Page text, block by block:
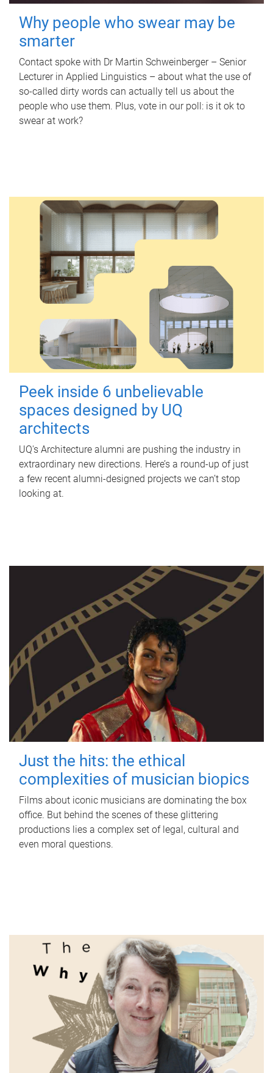
Why people who swear may be
smarter
Contact spoke with Dr Martin Schweinberger – Senior
Lecturer in Applied Linguistics – about what the use of
so-called dirty words can actually tell us about the
people who use them. Plus, vote in our poll: is it ok to
swear at work?
Peek inside 6 unbelievable
spaces designed by UQ
architects
UQ's Architecture alumni are pushing the industry in
extraordinary new directions. Here’s a round-up of just
a few recent alumni-designed projects we can’t stop
looking at.
Just the hits: the ethical
complexities of musician biopics
Films about iconic musicians are dominating the box
office. But behind the scenes of these glittering
productions lies a complex set of legal, cultural and
even moral questions.